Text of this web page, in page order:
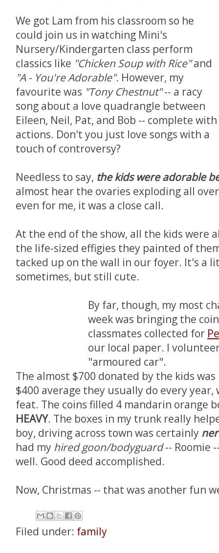
We got Lam from his classroom so he
could join us in watching Mini's
Nursery/Kindergarten class perform
classics like "Chicken Soup with Rice"and
"A - You're Adorable". However, my
favourite was "Tony Chestnut"-- a racy
song about a love quadrangle between
Eileen, Neil, Pat, and Bob -- complete with
actions. Don't you just love songs with a
touch of controversy?
Needless to say, the kids wereadorable
almost hear the ovaries exploding all
even for me, it was a close call.
At the end of the show, all the kids were
the life-sized effigies they painted of
tacked up on the wall in our foyer. It's a
sometimes, but still cute.
By far, though, my most
week was bringing the
classmates collected for
our local paper. I
"armoured car".
The almost $700 donated by the kids
$400 average they usually do every
feat. The coins filled 4 mandarin orange
HEAVY. The boxes in my trunk really
boy, driving across town was certainly
had my hired goon/bodyguard-- Roomie
well. Good deed accomplished.
Now, Christmas -- that was another fun
Filed under: family